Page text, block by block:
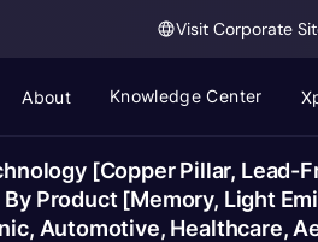
Visit Corporate
About Knowledge Center
[Copper Pillar, Lead-
Product [Memory, Light
Automotive, Healthcare,